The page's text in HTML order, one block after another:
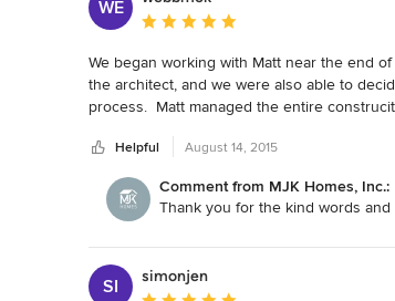
WE
Average rating: 5 out of 5 stars
We began working with Matt near the end
the architect, and we were also able to
process.  Matt managed the entire
Helpful August 14, 2015
Comment from MJK Homes, Inc.:
Thank you for the kind words
SI
simonjen